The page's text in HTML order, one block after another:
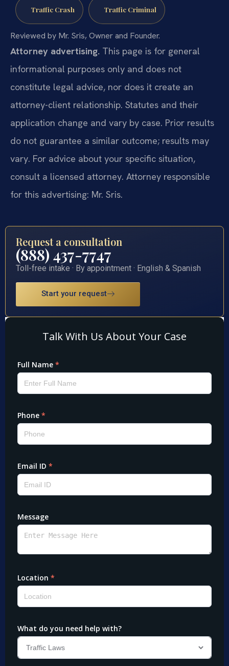
Traffic Crash Traffic Criminal
Reviewed by Mr. Sris, Owner and Founder.
Attorney advertising. This page is for general
informational purposes only and does not
constitute legal advice, nor does it create an
attorney-client relationship. Statutes and their
application change and vary by case. Prior results
do not guarantee a similar outcome; results may
vary. For advice about your specific situation,
consult a licensed attorney. Attorney responsible
for this advertising: Mr. Sris.
Request a consultation
(888) 437-7747
Toll-free intake · By appointment · English & Spanish
Start your request